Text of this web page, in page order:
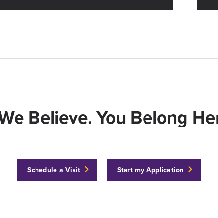
Believe. You Belong
Schedule a Visit Start my Application